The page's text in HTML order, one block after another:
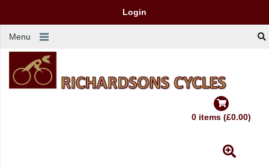
Login
Menu
0 items (£0.00)